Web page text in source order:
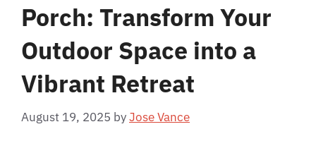
Porch: Transform Your
Outdoor Space into a
Vibrant Retreat
August 19, 2025 byJose Vance